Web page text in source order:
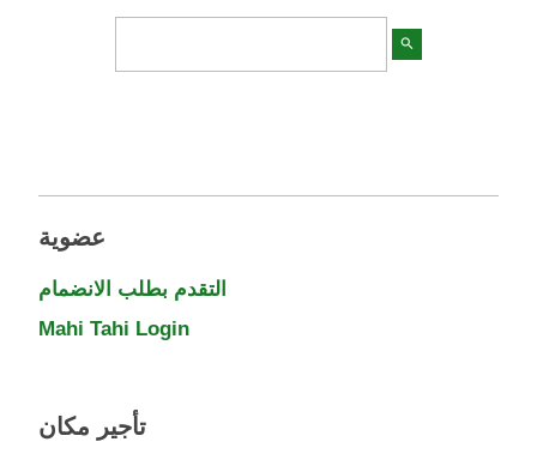
search
عضوية
التقدم بطلب الانضمام
Mahi Tahi Login
تأجير مكان